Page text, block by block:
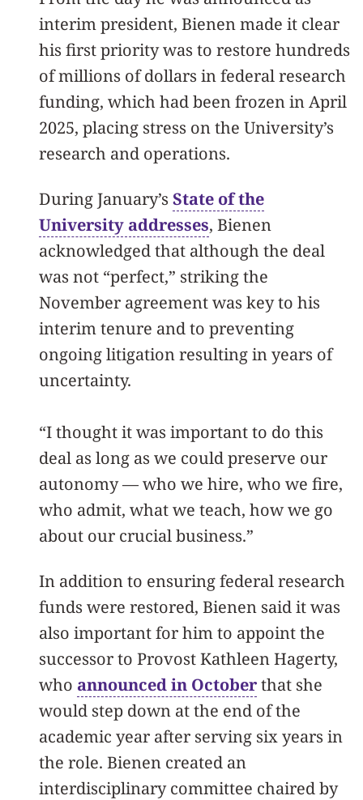
interim president, Bienen made it clear
his first priority was to restore hundreds
of millions of dollars in federal research
funding, which had been frozen in April
2025, placing stress on the University’s
research and operations.
During January’s State of the
University addresses, Bienen
acknowledged that although the deal
was not “perfect,” striking the
November agreement was key to his
interim tenure and to preventing
ongoing litigation resulting in years of
uncertainty.
“I thought it was important to do this
deal as long as we could preserve our
autonomy — who we hire, who we fire,
who admit, what we teach, how we go
about our crucial business.”
In addition to ensuring federal research
funds were restored, Bienen said it was
also important for him to appoint the
successor to Provost Kathleen Hagerty,
who announced in Octoberthat she
would step down at the end of the
academic year after serving six years in
the role. Bienen created an
interdisciplinary committee chaired by